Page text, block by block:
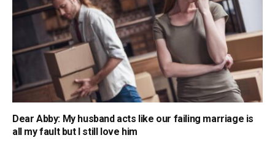
Dear Abby: My husband acts like our failing marriage is
all my fault but I still love him